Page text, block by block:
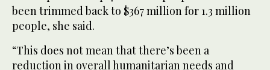
been trimmed back to $367 million for 1.3 million
people, she said.
“This does not mean that there’s been a
reduction in overall humanitarian needs and